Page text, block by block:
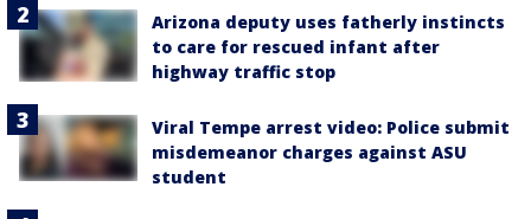
Arizona deputy uses fatherly instincts
to care for rescued infant after
highway traffic stop
Viral Tempe arrest video: Police submit
misdemeanor charges against ASU
student